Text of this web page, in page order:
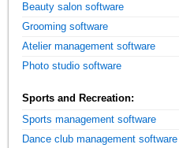
Beauty salon software
Grooming software
Atelier management software
Photo studio software
Sports and Recreation:
Sports management software
Dance club management software